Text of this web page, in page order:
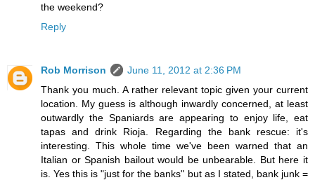
the weekend?
Reply
Rob Morrison
June 11, 2012 at 2:36 PM
Thank you much. A rather relevant topic given your current
location. My guess is although inwardly concerned, at least
outwardly the Spaniards are appearing to enjoy life, eat
tapas and drink Rioja. Regarding the bank rescue: it's
interesting. This whole time we've been warned that an
Italian or Spanish bailout would be unbearable. But here it
is. Yes this is "just for the banks" but as I stated, bank junk =